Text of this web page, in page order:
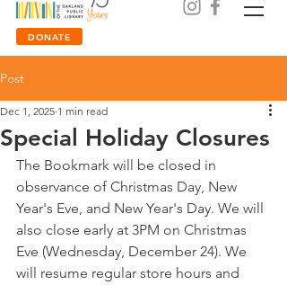
DONATE
Post
Special Holiday Closures
Dec 1, 2025 1 min read
The Bookmark will be closed in
observance of Christmas Day, New
Year's Eve, and New Year's Day. We will
also close early at 3PM on Christmas
Eve (Wednesday, December 24). We
will resume regular store hours and